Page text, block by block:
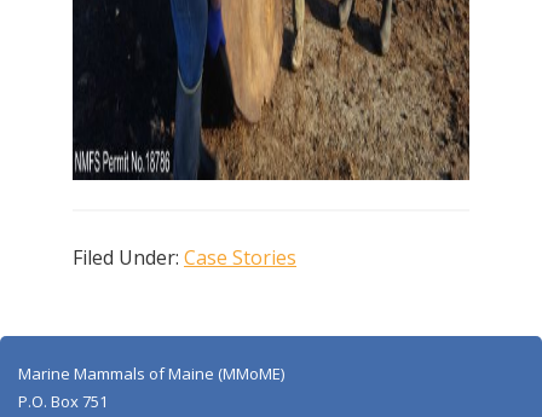
Filed Under: Case Stories
Marine Mammals of Maine (MMoME)
P.O. Box 751